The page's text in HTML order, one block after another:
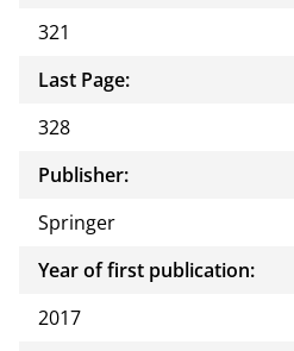
321
Last Page:
328
Publisher:
Springer
Year of first publication:
2017